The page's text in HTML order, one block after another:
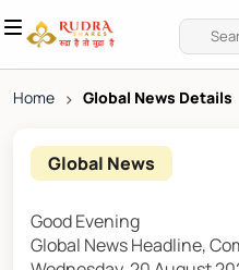
Home > Global News Details
Global News
Good Evening
Global News Headline,